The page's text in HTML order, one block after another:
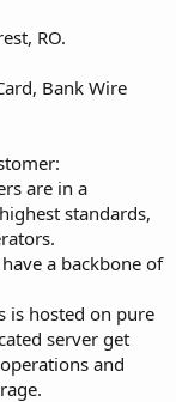
RO.
Bank Wire
are in a
standards,
a backbone of
is hosted on pure
server get
and